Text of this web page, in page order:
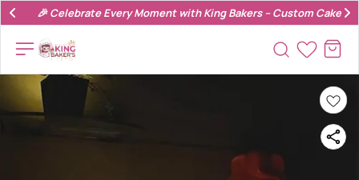
🎉 Celebrate Every Moment with King Bakers – Custom Cakes